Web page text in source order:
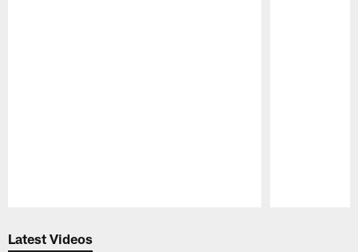
Latest Videos